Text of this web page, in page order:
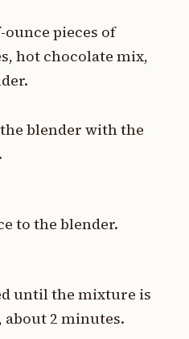
pieces of
hot chocolate mix,
blender with the
to the blender.
until the mixture is
2 minutes.